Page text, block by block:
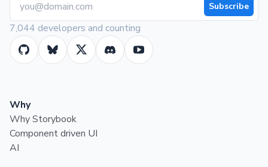
Subscribe
7,044 developers and counting
Why
Why Storybook
Component driven UI
AI